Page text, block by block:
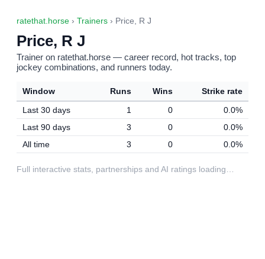
ratethat.horse › Trainers › Price, R J
Price, R J
Trainer on ratethat.horse — career record, hot tracks, top
jockey combinations, and runners today.
Window Runs Wins
Strike rate
Last 30 days
1 0
0.0%
Last 90 days
3 0
0.0%
All time
3 0 0.0%
Full interactive stats, partnerships and AI ratings loading…